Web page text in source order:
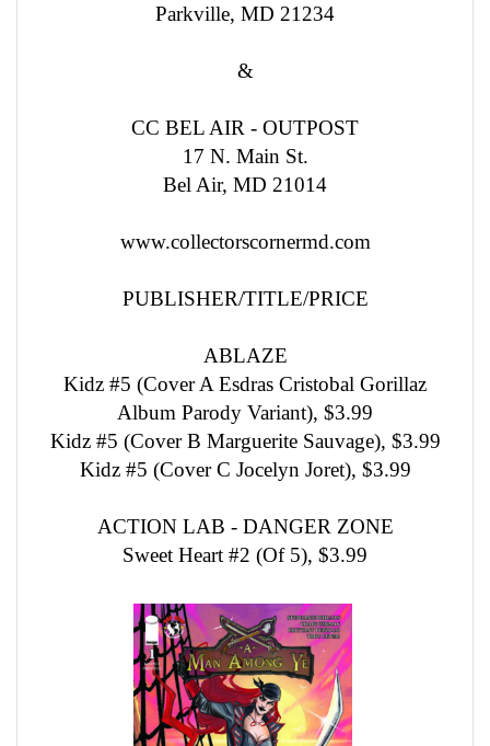
Parkville, MD 21234
&
CC BEL AIR - OUTPOST
17 N. Main St.
Bel Air, MD 21014
www.collectorscornermd.com
PUBLISHER/TITLE/PRICE
ABLAZE
Kidz #5 (Cover A Esdras Cristobal Gorillaz
Album Parody Variant), $3.99
Kidz #5 (Cover B Marguerite Sauvage), $3.99
Kidz #5 (Cover C Jocelyn Joret), $3.99
ACTION LAB - DANGER ZONE
Sweet Heart #2 (Of 5), $3.99